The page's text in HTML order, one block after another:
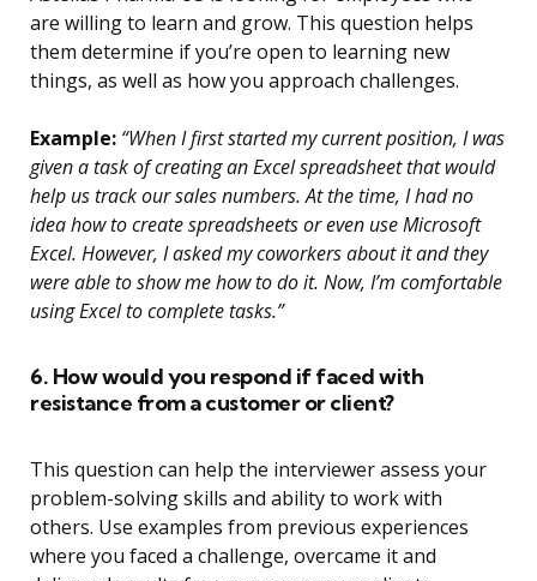
are willing to learn and grow. This question helps
them determine if you’re open to learning new
things, as well as how you approach challenges.
Example: “When I first started my current position, I was
given a task of creating an Excel spreadsheet that would
help us track our sales numbers. At the time, I had no
idea how to create spreadsheets or even use Microsoft
Excel. However, I asked my coworkers about it and they
were able to show me how to do it. Now, I’m comfortable
using Excel to complete tasks.”
6. How would you respond if faced with
resistance from a customer or client?
This question can help the interviewer assess your
problem-solving skills and ability to work with
others. Use examples from previous experiences
where you faced a challenge, overcame it and